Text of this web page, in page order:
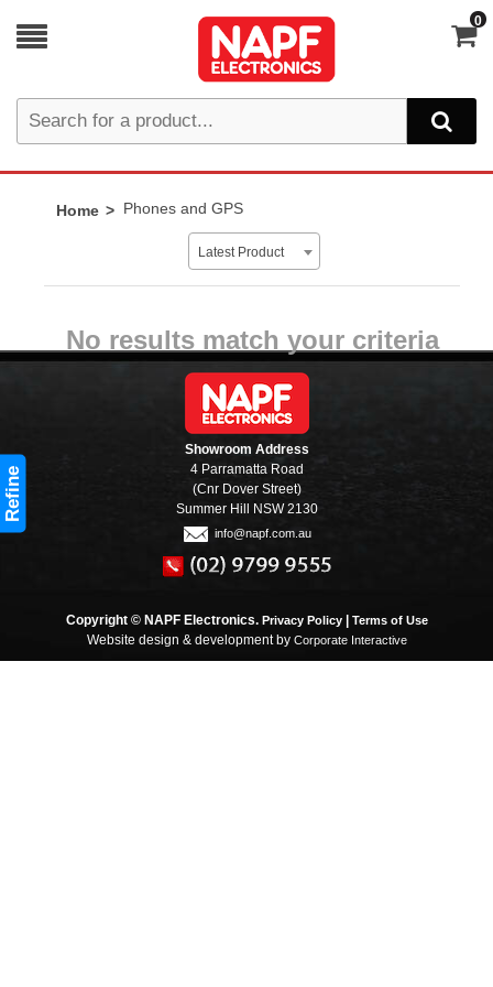
0
Refine
Home Phones and GPS
Latest Product
No results match your criteria
Showroom Address
4 Parramatta Road
(Cnr Dover Street)
Summer Hill NSW 2130
info@napf.com.au
Copyright © NAPF Electronics. Privacy Policy| Terms of Use
Website design & development by Corporate Interactive